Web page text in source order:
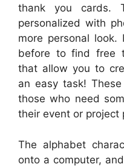
thank you cards.
personalized with
more personal look.
before to find free
that allow you to
an easy task!
those who need
their event or project
The alphabet
onto a computer,